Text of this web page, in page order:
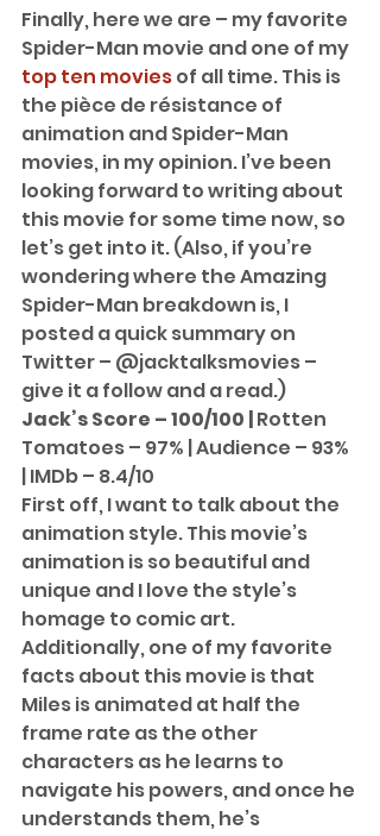
Finally, here we are – my favorite
Spider-Man movie and one of my
top ten movies of all time. This is
the pièce de résistance of
animation and Spider-Man
movies, in my opinion. I’ve been
looking forward to writing about
this movie for some time now, so
let’s get into it. (Also, if you’re
wondering where the Amazing
Spider-Man breakdown is, I
posted a quick summary on
Twitter – @jacktalksmovies –
give it a follow and a read.)
Jack’s Score – 100/100 | Rotten
Tomatoes – 97% | Audience – 93%
| IMDb – 8.4/10
First off, I want to talk about the
animation style. This movie’s
animation is so beautiful and
unique and I love the style’s
homage to comic art.
Additionally, one of my favorite
facts about this movie is that
Miles is animated at half the
frame rate as the other
characters as he learns to
navigate his powers, and once he
understands them, he’s